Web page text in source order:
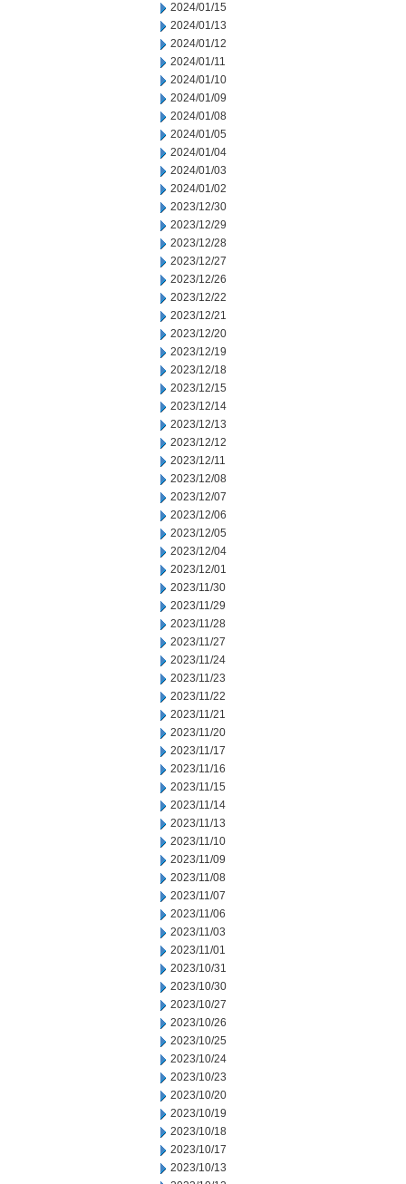
2024/01/15
2024/01/13
2024/01/12
2024/01/11
2024/01/10
2024/01/09
2024/01/08
2024/01/05
2024/01/04
2024/01/03
2024/01/02
2023/12/30
2023/12/29
2023/12/28
2023/12/27
2023/12/26
2023/12/22
2023/12/21
2023/12/20
2023/12/19
2023/12/18
2023/12/15
2023/12/14
2023/12/13
2023/12/12
2023/12/11
2023/12/08
2023/12/07
2023/12/06
2023/12/05
2023/12/04
2023/12/01
2023/11/30
2023/11/29
2023/11/28
2023/11/27
2023/11/24
2023/11/23
2023/11/22
2023/11/21
2023/11/20
2023/11/17
2023/11/16
2023/11/15
2023/11/14
2023/11/13
2023/11/10
2023/11/09
2023/11/08
2023/11/07
2023/11/06
2023/11/03
2023/11/01
2023/10/31
2023/10/30
2023/10/27
2023/10/26
2023/10/25
2023/10/24
2023/10/23
2023/10/20
2023/10/19
2023/10/18
2023/10/17
2023/10/13